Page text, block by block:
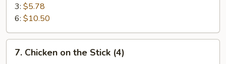
the
Stick
3: $5.78
6: $10.50
Chicken
7. Chicken on the Stick (4)